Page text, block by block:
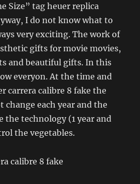
Size” tag heuer replica
I do not know what to
very exciting. The work of
gifts for movie movies,
and beautiful gifts. In this
everyon. At the time and
carrera calibre 8 fake the
each year and the
the technology (1 year and
the vegetables.